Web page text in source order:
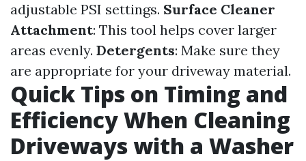
adjustable PSI settings. Surface Cleaner
Attachment: This tool helps cover larger
areas evenly. Detergents: Make sure they
are appropriate for your driveway material.
Quick Tips on Timing and
Efficiency When Cleaning
Driveways with a Washer